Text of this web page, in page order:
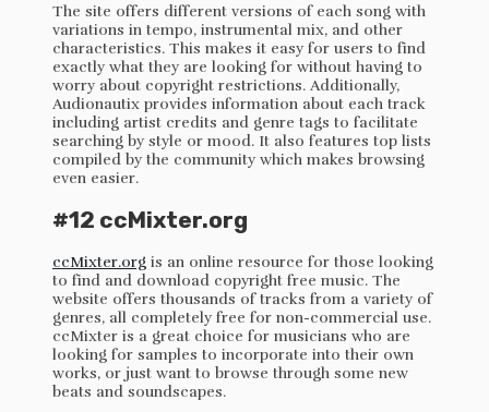
The site offers different versions of each song with
variations in tempo, instrumental mix, and other
characteristics. This makes it easy for users to find
exactly what they are looking for without having to
worry about copyright restrictions. Additionally,
Audionautix provides information about each track
including artist credits and genre tags to facilitate
searching by style or mood. It also features top lists
compiled by the community which makes browsing
even easier.
#12 ccMixter.org
ccMixter.org is an online resource for those looking
to find and download copyright free music. The
website offers thousands of tracks from a variety of
genres, all completely free for non-commercial use.
ccMixter is a great choice for musicians who are
looking for samples to incorporate into their own
works, or just want to browse through some new
beats and soundscapes.